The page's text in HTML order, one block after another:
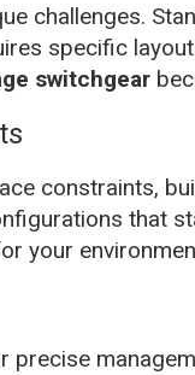
challenges.
specific
switchgear
constraints,
that
your
precise